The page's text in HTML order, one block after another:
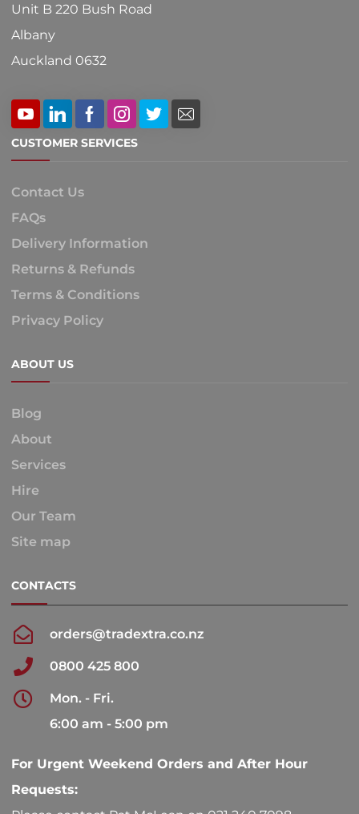
Unit B 220 Bush Road
Albany
Auckland 0632
CUSTOMER SERVICES
Contact Us
FAQs
Delivery Information
Returns & Refunds
Terms & Conditions
Privacy Policy
ABOUT US
Blog
About
Services
Hire
Our Team
Site map
CONTACTS
orders@tradextra.co.nz
0800 425 800
Mon. - Fri.
6:00 am - 5:00 pm
For Urgent Weekend Orders and After Hour
Requests: